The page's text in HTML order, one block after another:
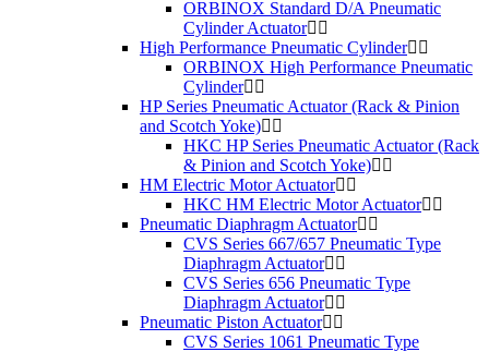
ORBINOX Standard D/A Pneumatic
Cylinder Actuator
High Performance Pneumatic Cylinder
ORBINOX High Performance Pneumatic
Cylinder
HP Series Pneumatic Actuator (Rack & Pinion
and Scotch Yoke)
HKC HP Series Pneumatic Actuator (Rack
& Pinion and Scotch Yoke)
HM Electric Motor Actuator
HKC HM Electric Motor Actuator
Pneumatic Diaphragm Actuator
CVS Series 667/657 Pneumatic Type
Diaphragm Actuator
CVS Series 656 Pneumatic Type
Diaphragm Actuator
Pneumatic Piston Actuator
CVS Series 1061 Pneumatic Type